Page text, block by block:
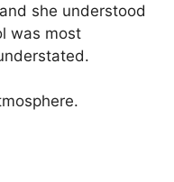
she understood
was most